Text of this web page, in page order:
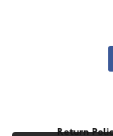
Return